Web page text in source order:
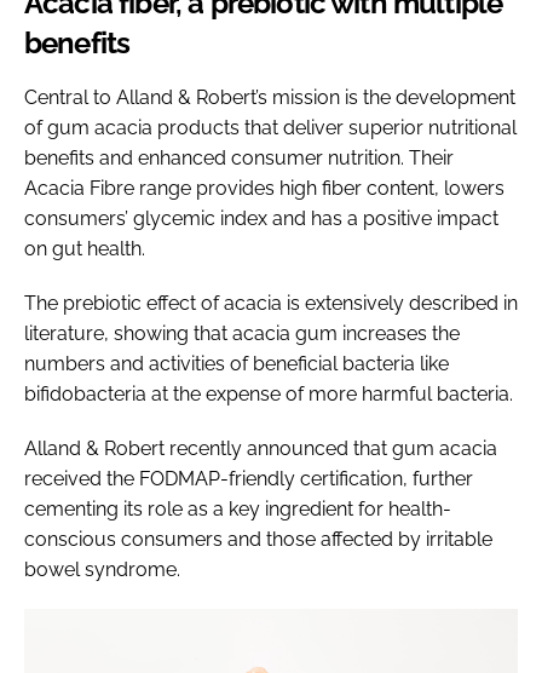
benefits
Central to Alland & Robert’s mission is the development
of gum acacia products that deliver superior nutritional
benefits and enhanced consumer nutrition. Their
Acacia Fibre range provides high fiber content, lowers
consumers’ glycemic index and has a positive impact
on gut health.
The prebiotic effect of acacia is extensively described in
literature, showing that acacia gum increases the
numbers and activities of beneficial bacteria like
bifidobacteria at the expense of more harmful bacteria.
Alland & Robert recently announced that gum acacia
received the FODMAP-friendly certification, further
cementing its role as a key ingredient for health-
conscious consumers and those affected by irritable
bowel syndrome.